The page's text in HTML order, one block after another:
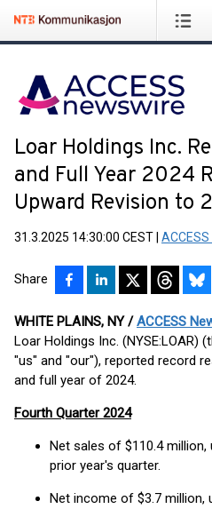
Loar Holdings Inc.
and Full Year 2024
Upward Revision to
31.3.2025 14:30:00 CEST
Share
WHITE PLAINS, NY /ACCESS
Loar Holdings Inc. (NYSE:LOAR)
"us" and "our"), reported record
and full year of 2024.
Fourth Quarter 2024
Net sales of $110.4 million,
prior year's quarter.
Net income of $3.7 million,